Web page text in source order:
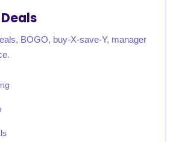
BOGO, buy-X-save-Y, manager